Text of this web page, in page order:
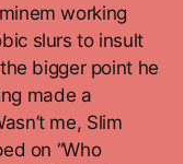
working
slurs to insult
bigger point he
made a
me, Slim
on “Who